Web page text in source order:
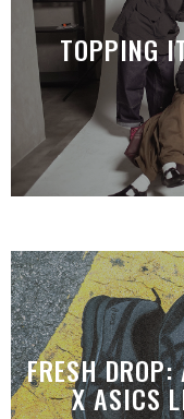
TOPPING
FRESH
X ASICS